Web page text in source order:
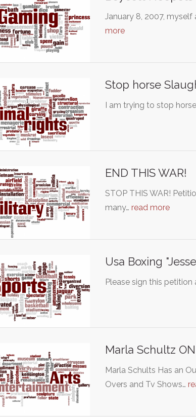
January 8, 2007,
more
Stop horse
I am trying to stop
END THIS WAR!
STOP THIS WAR!
many… read more
Usa Boxing
Please sign this
Marla Schultz
Marla Schults Has an
Overs and Tv Shows…